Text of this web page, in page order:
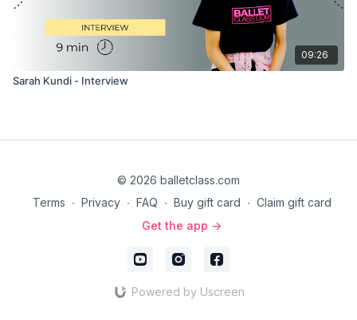
09:26
Sarah Kundi - Interview
© 2026 balletclass.com
Terms ∙ Privacy ∙ FAQ ∙ Buy gift card ∙ Claim gift card
Get the app ->
Powered by Uscreen